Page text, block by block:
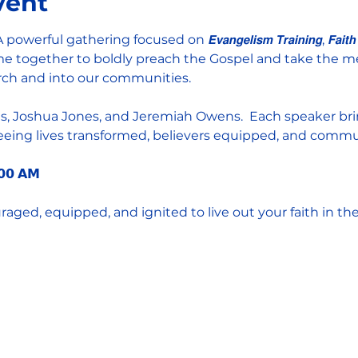
A powerful gathering focused on 𝙀𝙫𝙖𝙣𝙜𝙚𝙡𝙞𝙨𝙢 𝙏𝙧𝙖𝙞𝙣𝙞𝙣𝙜,
together to boldly preach the Gospel and take the
and into our communities.
Joshua Jones, and Jeremiah Owens.  Each speaker
lives transformed, believers equipped, and
𝗔𝗠
equipped, and ignited to live out your faith in